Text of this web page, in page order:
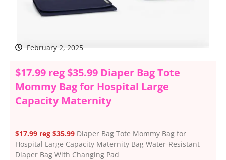
February 2, 2025
$17.99 reg $35.99 Diaper Bag Tote
Mommy Bag for Hospital Large
Capacity Maternity
$17.99 reg $35.99 Diaper Bag Tote Mommy Bag for
Hospital Large Capacity Maternity Bag Water-Resistant
Diaper Bag With Changing Pad